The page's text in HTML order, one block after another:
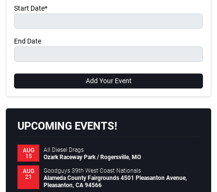
Start Date*
End Date
Add Your Event
UPCOMING EVENTS!
AUG
15
All Diesel Drags
Ozark Raceway Park / Rogersville, MO
AUG
21
Goodguys 39th West Coast Nationals
Alameda County Fairgrounds 4501 Pleasanton Avenue,
Pleasanton, CA 94566